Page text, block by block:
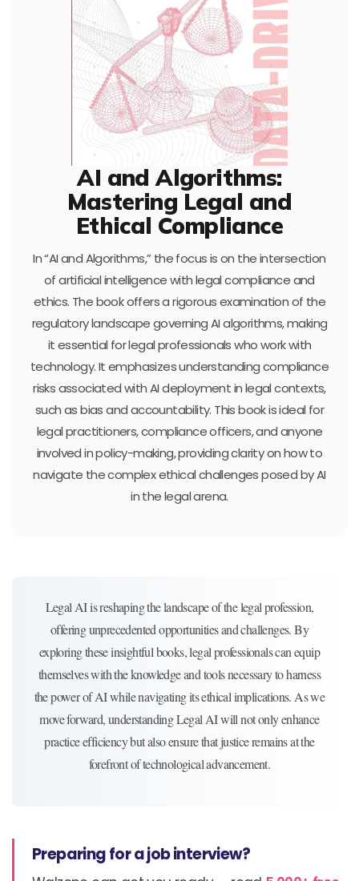
AI and Algorithms:
Mastering Legal and
Ethical Compliance
In “AI and Algorithms,” the focus is on the intersection
of artificial intelligence with legal compliance and
ethics. The book offers a rigorous examination of the
regulatory landscape governing AI algorithms, making
it essential for legal professionals who work with
technology. It emphasizes understanding compliance
risks associated with AI deployment in legal contexts,
such as bias and accountability. This book is ideal for
legal practitioners, compliance officers, and anyone
involved in policy-making, providing clarity on how to
navigate the complex ethical challenges posed by AI
in the legal arena.
Legal AI is reshaping the landscape of the legal profession,
offering unprecedented opportunities and challenges. By
exploring these insightful books, legal professionals can equip
themselves with the knowledge and tools necessary to harness
the power of AI while navigating its ethical implications. As we
move forward, understanding Legal AI will not only enhance
practice efficiency but also ensure that justice remains at the
forefront of technological advancement.
Preparing for a job interview?